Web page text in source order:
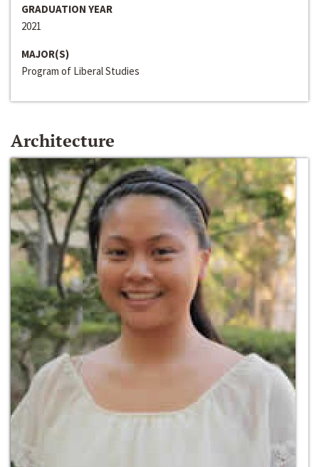
GRADUATION YEAR
2021
MAJOR(S)
Program of Liberal Studies
Architecture